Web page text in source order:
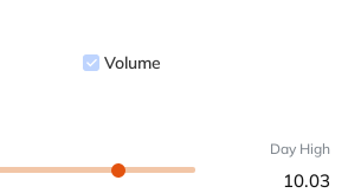
Volume
Day High
10.03